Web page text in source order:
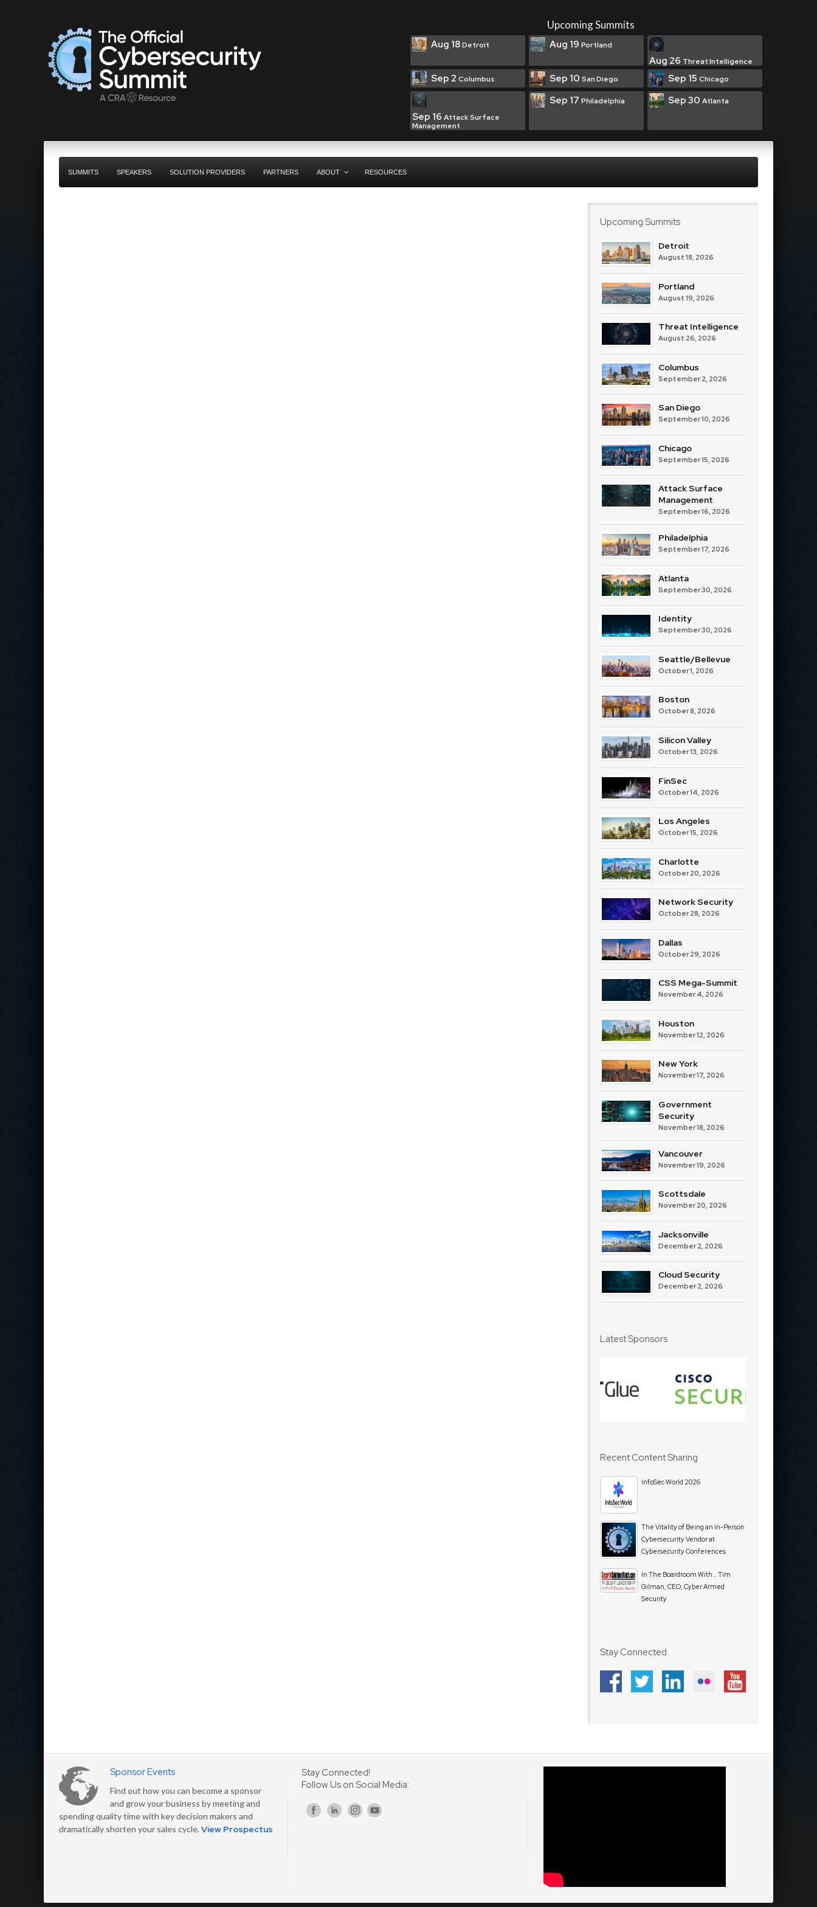
Upcoming Summits
Aug 18Detroit Aug 19 Portland
Aug 26 Threat Intelligence
Sep 2 Columbus Sep 10 San Diego Sep 15 Chicago
Sep 16 Attack Surface
Management
Sep 17 Philadelphia Sep 30 Atlanta
SUMMITS SPEAKERS SOLUTION PROVIDERS PARTNERS ABOUT RESOURCES
Upcoming Summits
Detroit
August 18, 2026
Portland
August 19, 2026
Threat Intelligence
August 26, 2026
Columbus
September 2, 2026
San Diego
September 10, 2026
Chicago
September 15, 2026
Attack Surface
Management
September 16, 2026
Philadelphia
September 17, 2026
Atlanta
September 30, 2026
Identity
September 30, 2026
Seattle/Bellevue
October 1, 2026
Boston
October 8, 2026
Silicon Valley
October 13, 2026
FinSec
October 14, 2026
Los Angeles
October 15, 2026
Charlotte
October 20, 2026
Network Security
October 28, 2026
Dallas
October 29, 2026
CSS Mega-Summit
November 4, 2026
Houston
November 12, 2026
New York
November 17, 2026
Government
Security
November 18, 2026
Vancouver
November 19, 2026
Scottsdale
November 20, 2026
Jacksonville
December 2, 2026
Cloud Security
December 2, 2026
Latest Sponsors
Recent Content Sharing
InfoSec World 2026
The Vitality of Being an In-Person
Cybersecurity Vendor at
Cybersecurity Conferences
In The Boardroom With… Tim
Gilman, CEO, Cyber Armed
Security
Stay Connected
Sponsor Events
Find out how you can become a sponsor
and grow your business by meeting and
spending quality time with key decision makers and
dramatically shorten your sales cycle. View Prospectus
Stay Connected!
Follow Us on Social Media: